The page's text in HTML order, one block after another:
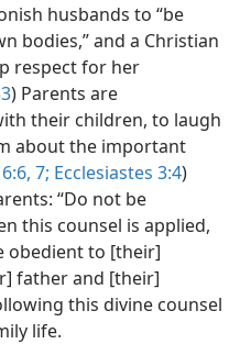
husbands to “be
bodies,” and a Christian
respect for her
) Parents are
their children, to laugh
about the important
7; Ecclesiastes 3:4)
“Do not be
this counsel is applied,
obedient to [their]
father and [their]
this divine counsel
life.